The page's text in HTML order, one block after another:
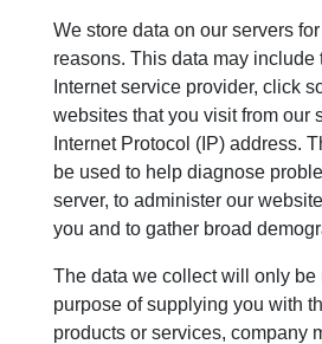
We store data on our servers
reasons. This data may include
Internet service provider, click
websites that you visit from our
Internet Protocol (IP) address.
be used to help diagnose
server, to administer our
you and to gather broad
The data we collect will only be
purpose of supplying you with
products or services, company